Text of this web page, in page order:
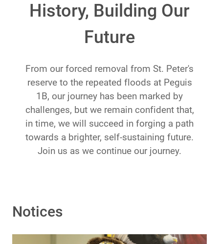
History, Building Our
Future
From our forced removal from St. Peter's
reserve to the repeated floods at Peguis
1B, our journey has been marked by
challenges, but we remain confident that,
in time, we will succeed in forging a path
towards a brighter, self-sustaining future.
Join us as we continue our journey.
Notices